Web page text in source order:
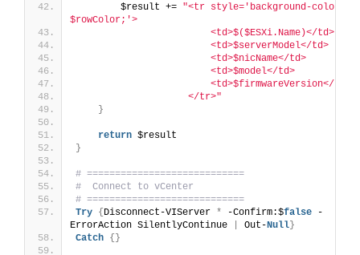
        $result +=
"<tr style='background-color:
$rowColor;'>
                        <td>$($ESXi.Name)</td>
                        <td>$serverModel</td>
                        <td>$nicName</td>
                        <td>$model</td>
                        <td>$firmwareVersion</td>
                    </tr>"
}
return $result
}
# ============================
#  Connect to vCenter
# ============================
Try {Disconnect-VIServer * -Confirm:$false -
ErrorAction SilentlyContinue
Out-Null}
Catch {}